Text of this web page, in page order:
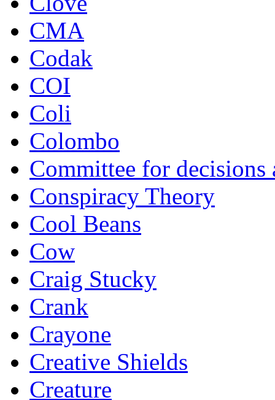
CMA
Codak
COI
Coli
Colombo
Committee for decisions
Conspiracy Theory
Cool Beans
Cow
Craig Stucky
Crank
Crayone
Creative Shields
Creature